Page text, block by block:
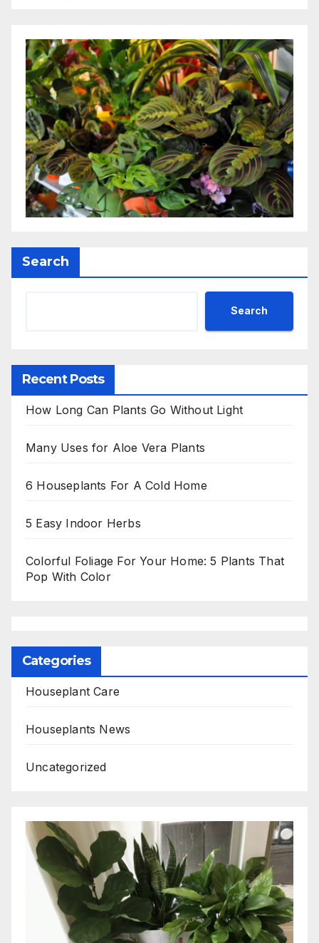
Search
Search
Recent Posts
How Long Can Plants Go Without Light
Many Uses for Aloe Vera Plants
6 Houseplants For A Cold Home
5 Easy Indoor Herbs
Colorful Foliage For Your Home: 5 Plants That
Pop With Color
Categories
Houseplant Care
Houseplants News
Uncategorized